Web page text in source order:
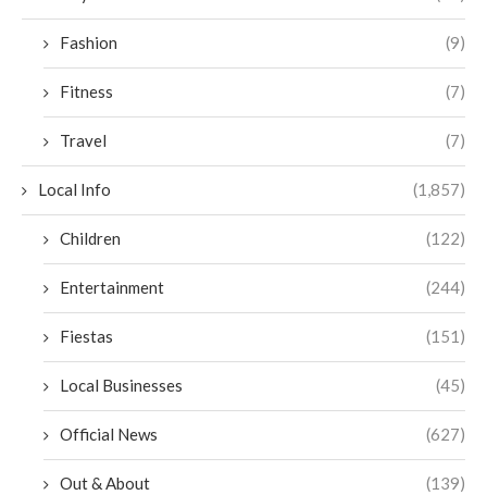
Fashion (9)
Fitness (7)
Travel (7)
Local Info (1,857)
Children (122)
Entertainment (244)
Fiestas (151)
Local Businesses (45)
Official News (627)
Out & About (139)